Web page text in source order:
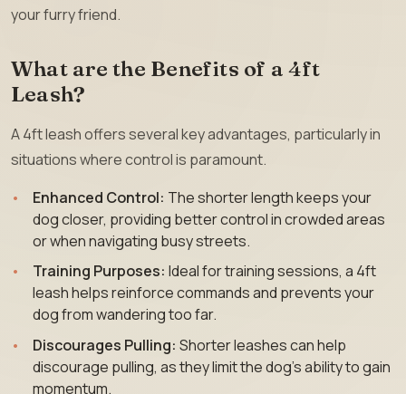
your furry friend.
What are the Benefits of a 4ft
Leash?
A 4ft leash offers several key advantages, particularly in
situations where control is paramount.
Enhanced Control: The shorter length keeps your
dog closer, providing better control in crowded areas
or when navigating busy streets.
Training Purposes: Ideal for training sessions, a 4ft
leash helps reinforce commands and prevents your
dog from wandering too far.
Discourages Pulling: Shorter leashes can help
discourage pulling, as they limit the dog’s ability to gain
momentum.